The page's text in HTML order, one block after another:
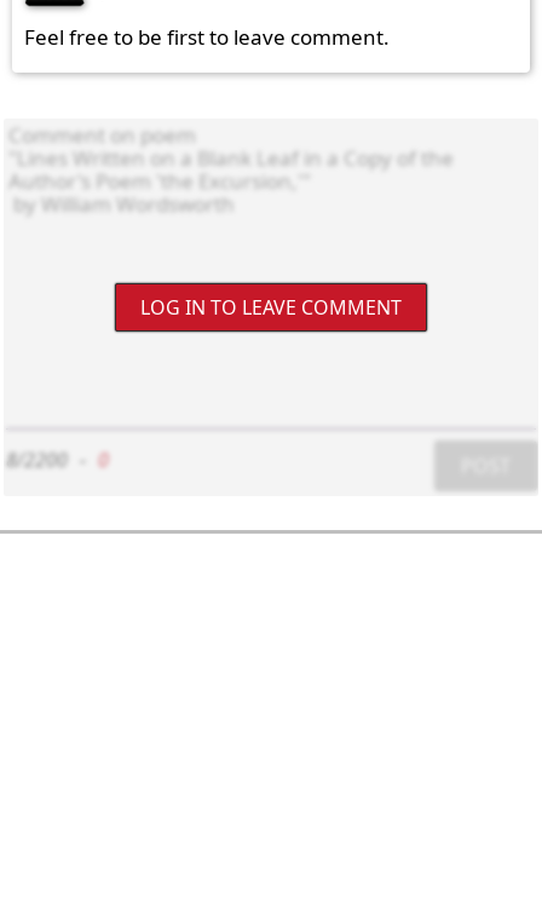
Feel free to be first to leave comment.
LOG IN TO LEAVE COMMENT
8/2200 0